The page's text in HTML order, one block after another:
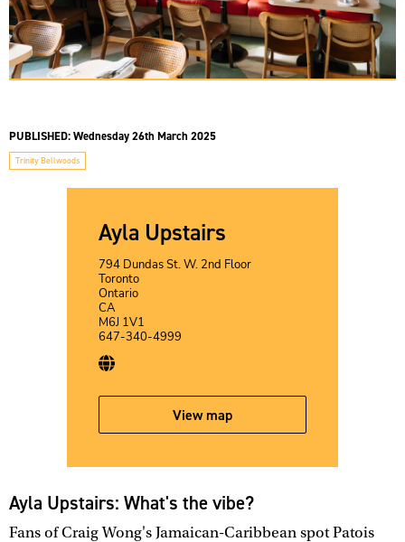
PUBLISHED:Wednesday 26th March 2025
Trinity Bellwoods
Ayla Upstairs
794 Dundas St. W. 2nd Floor
Toronto
Ontario
CA
M6J 1V1
647-340-4999
View map
Ayla Upstairs: What's the vibe?
Fans of Craig Wong's Jamaican-Caribbean spot Patois